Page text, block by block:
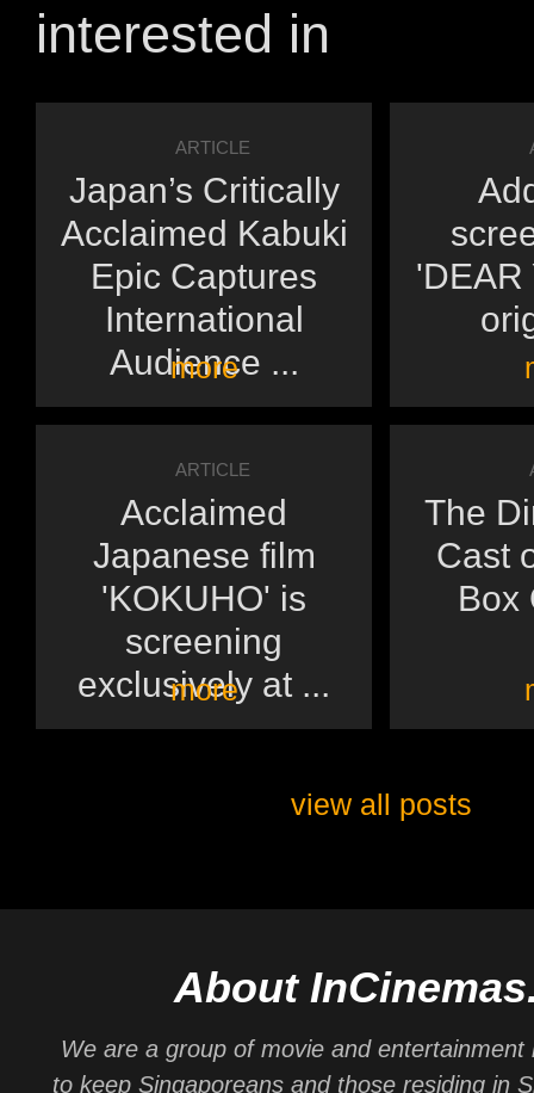
interested in
ARTICLE
Japan’s Critically
Acclaimed Kabuki
Epic Captures
International
Audience ...
more
'DEAR
ARTICLE
Acclaimed
Japanese film
'KOKUHO' is
screening
exclusively at ...
more
The
Cast
Box
view all posts
About
We are a group of movie and entertainment
to keep Singaporeans and those residing in